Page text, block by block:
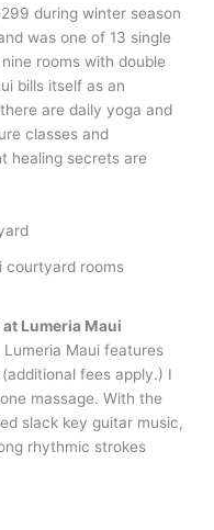
during winter season
was one of 13 single
rooms with double
bills itself as an
are daily yoga and
classes and
healing secrets are
courtyard rooms
Lumeria Maui
Maui features
fees apply.) I
massage. With the
slack key guitar music,
rhythmic strokes